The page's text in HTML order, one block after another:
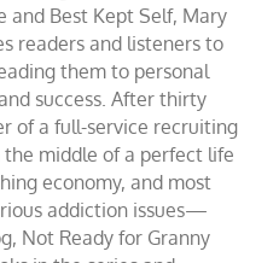
and Best Kept Self, Mary
readers and listeners to
them to personal
success. After thirty
of a full-service recruiting
middle of a perfect life
economy, and most
addiction issues—
Not Ready for Granny